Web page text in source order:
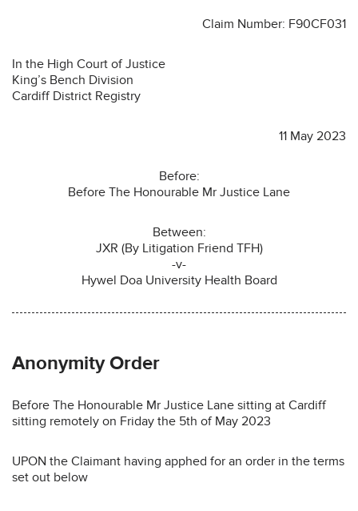
Claim Number: F90CF031
In the High Court of Justice
King’s Bench Division
Cardiff District Registry
11 May 2023
Before:
Before The Honourable Mr Justice Lane
Between:
JXR (By Litigation Friend TFH)
-v-
Hywel Doa University Health Board
Anonymity Order
Before The Honourable Mr Justice Lane sitting at Cardiff
sitting remotely on Friday the 5th of May 2023
UPON the Claimant having apphed for an order in the terms
set out below